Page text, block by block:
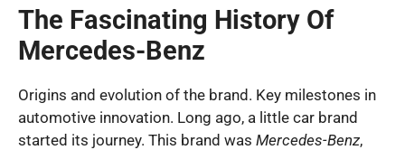
The Fascinating History Of
Mercedes-Benz
Origins and evolution of the brand. Key milestones in
automotive innovation. Long ago, a little car brand
started its journey. This brand was Mercedes-Benz,